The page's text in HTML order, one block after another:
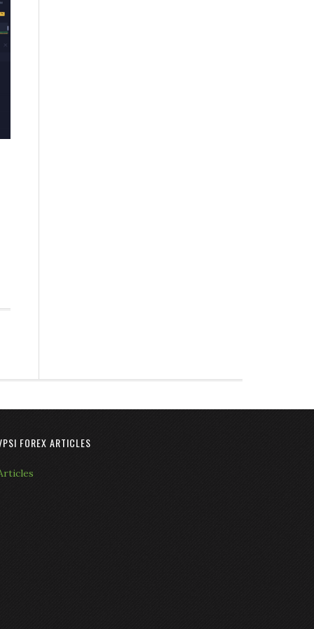
FOREX ARTICLES